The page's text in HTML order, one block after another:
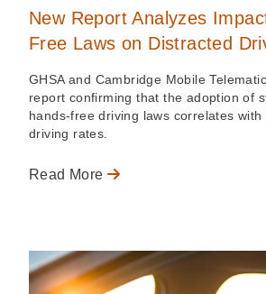
New Report Analyzes
Free Laws on Distracted
GHSA and Cambridge Mobile
report confirming that the adoption of
hands-free driving laws correlates
driving rates.
Read More